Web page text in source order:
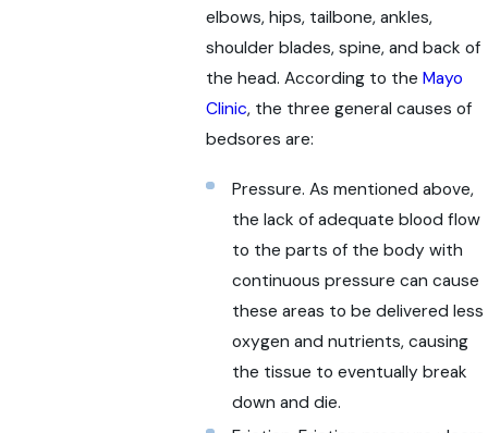
elbows, hips, tailbone, ankles,
shoulder blades, spine, and back of
the head. According to theMayo
Clinic, the three general causes of
bedsores are:
Pressure. As mentioned above,
the lack of adequate blood flow
to the parts of the body with
continuous pressure can cause
these areas to be delivered less
oxygen and nutrients, causing
the tissue to eventually break
down and die.